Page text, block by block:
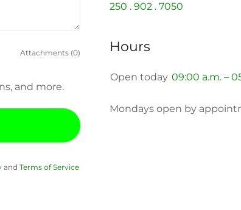
Attachments (0)
and more.
and Terms of Service
250 . 902 . 7050
Hours
Open today 09:00 a.m. –
Mondays open by